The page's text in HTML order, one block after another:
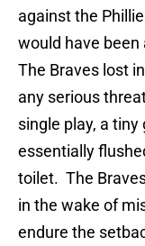
against the
would have been
The Braves lost
any serious
single play, a tiny
essentially
toilet. The
in the wake of
endure the